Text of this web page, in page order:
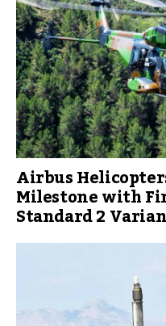
Airbus
Milestone with
Standard 2